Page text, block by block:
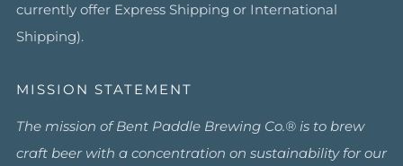
currently offer Express Shipping or International
Shipping).
MISSION STATEMENT
The mission of Bent Paddle Brewing Co.® is to brew
craft beer with a concentration on sustainability for our